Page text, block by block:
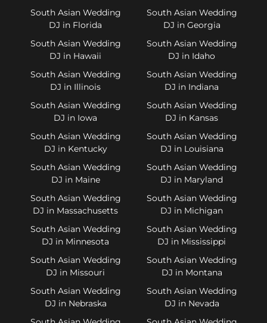
South Asian Wedding
DJ in Florida
South Asian Wedding
DJ in Georgia
South Asian Wedding
DJ in Hawaii
South Asian Wedding
DJ in Idaho
South Asian Wedding
DJ in Illinois
South Asian Wedding
DJ in Indiana
South Asian Wedding
DJ in Iowa
South Asian Wedding
DJ in Kansas
South Asian Wedding
DJ in Kentucky
South Asian Wedding
DJ in Louisiana
South Asian Wedding
DJ in Maine
South Asian Wedding
DJ in Maryland
South Asian Wedding
DJ in Massachusetts
South Asian Wedding
DJ in Michigan
South Asian Wedding
DJ in Minnesota
South Asian Wedding
DJ in Mississippi
South Asian Wedding
DJ in Missouri
South Asian Wedding
DJ in Montana
South Asian Wedding
DJ in Nebraska
South Asian Wedding
DJ in Nevada